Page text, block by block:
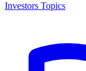
Investors Topics